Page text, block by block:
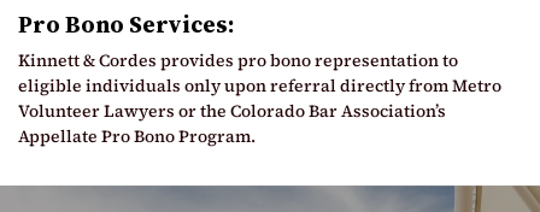
Pro Bono Services:
Kinnett & Cordes provides pro bono representation to
eligible individuals only upon referral directly from Metro
Volunteer Lawyers or the Colorado Bar Association’s
Appellate Pro Bono Program.